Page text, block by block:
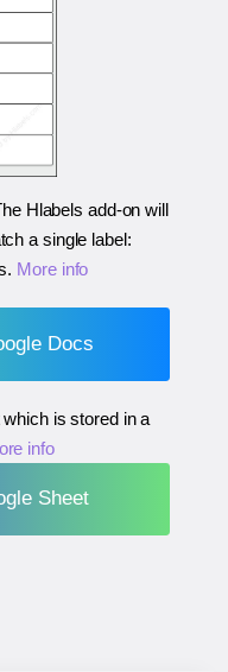
Hlabels add-on will
a single label:
. More info
Docs
is stored in a
info
Sheet